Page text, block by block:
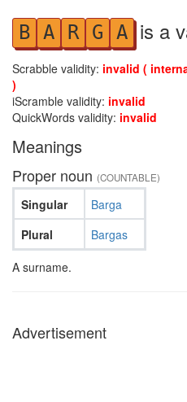
B A R G A is a
Scrabble validity: invalid (
)
iScramble validity: invalid
QuickWords validity: invalid
Meanings
Proper noun (COUNTABLE)
Singular
Plural
Barga
Bargas
A surname.
Advertisement